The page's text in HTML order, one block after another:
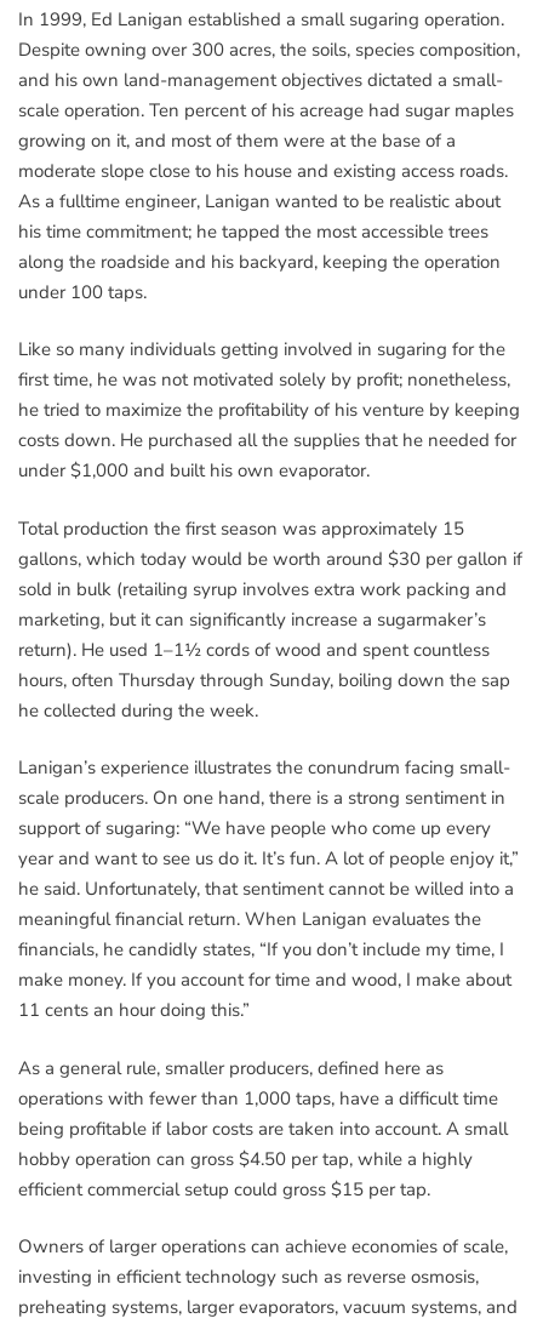
In 1999, Ed Lanigan established a small sugaring operation.
Despite owning over 300 acres, the soils, species composition,
and his own land-management objectives dictated a small-
scale operation. Ten percent of his acreage had sugar maples
growing on it, and most of them were at the base of a
moderate slope close to his house and existing access roads.
As a fulltime engineer, Lanigan wanted to be realistic about
his time commitment; he tapped the most accessible trees
along the roadside and his backyard, keeping the operation
under 100 taps.
Like so many individuals getting involved in sugaring for the
first time, he was not motivated solely by profit; nonetheless,
he tried to maximize the profitability of his venture by keeping
costs down. He purchased all the supplies that he needed for
under $1,000 and built his own evaporator.
Total production the first season was approximately 15
gallons, which today would be worth around $30 per gallon if
sold in bulk (retailing syrup involves extra work packing and
marketing, but it can significantly increase a sugarmaker’s
return). He used 1–1½ cords of wood and spent countless
hours, often Thursday through Sunday, boiling down the sap
he collected during the week.
Lanigan’s experience illustrates the conundrum facing small-
scale producers. On one hand, there is a strong sentiment in
support of sugaring: “We have people who come up every
year and want to see us do it. It’s fun. A lot of people enjoy it,”
he said. Unfortunately, that sentiment cannot be willed into a
meaningful financial return. When Lanigan evaluates the
financials, he candidly states, “If you don’t include my time, I
make money. If you account for time and wood, I make about
11 cents an hour doing this.”
As a general rule, smaller producers, defined here as
operations with fewer than 1,000 taps, have a difficult time
being profitable if labor costs are taken into account. A small
hobby operation can gross $4.50 per tap, while a highly
efficient commercial setup could gross $15 per tap.
Owners of larger operations can achieve economies of scale,
investing in efficient technology such as reverse osmosis,
preheating systems, larger evaporators, vacuum systems, and